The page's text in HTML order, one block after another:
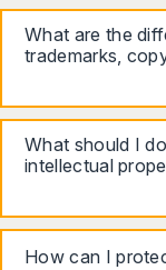
What are the
trademarks,
What should I
intellectual
How can I